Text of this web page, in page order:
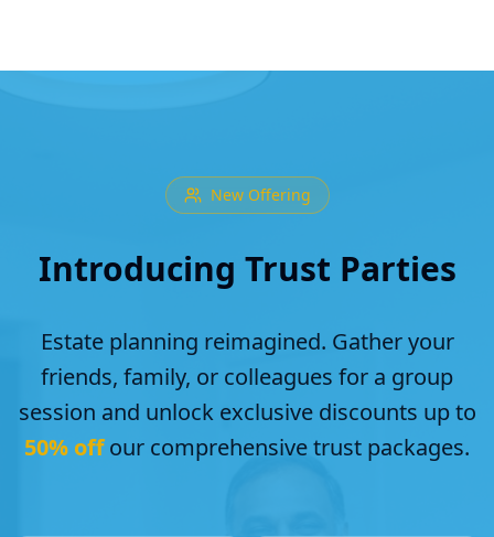
New Offering
Introducing Trust Parties
Estate planning reimagined. Gather your
friends, family, or colleagues for a group
session and unlock exclusive discounts up to
50% offour comprehensive trust packages.